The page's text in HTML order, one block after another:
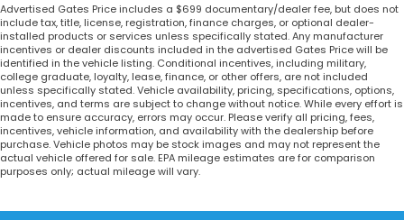
Advertised Gates Price includes a $699 documentary/dealer fee, but does not
include tax, title, license, registration, finance charges, or optional dealer-
installed products or services unless specifically stated. Any manufacturer
incentives or dealer discounts included in the advertised Gates Price will be
identified in the vehicle listing. Conditional incentives, including military,
college graduate, loyalty, lease, finance, or other offers, are not included
unless specifically stated. Vehicle availability, pricing, specifications, options,
incentives, and terms are subject to change without notice. While every effort is
made to ensure accuracy, errors may occur. Please verify all pricing, fees,
incentives, vehicle information, and availability with the dealership before
purchase. Vehicle photos may be stock images and may not represent the
actual vehicle offered for sale. EPA mileage estimates are for comparison
purposes only; actual mileage will vary.